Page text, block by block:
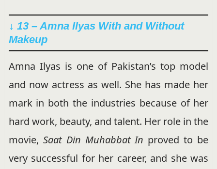
↓ 13 – Amna Ilyas With and Without
Makeup
Amna Ilyas is one of Pakistan’s top model
and now actress as well. She has made her
mark in both the industries because of her
hard work, beauty, and talent. Her role in the
movie, Saat Din Muhabbat In proved to be
very successful for her career, and she was